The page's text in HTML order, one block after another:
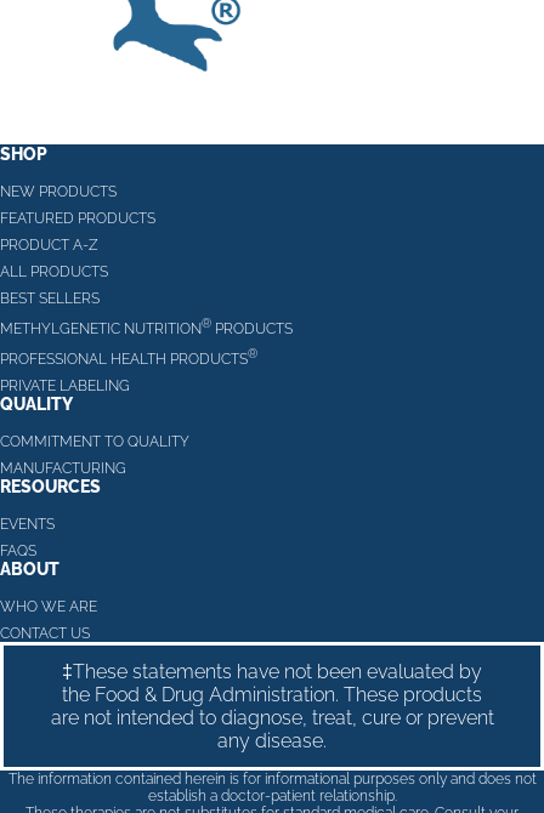
SHOP
NEW PRODUCTS
FEATURED PRODUCTS
PRODUCT A-Z
ALL PRODUCTS
BEST SELLERS
METHYLGENETIC NUTRITION® PRODUCTS
PROFESSIONAL HEALTH PRODUCTS®
PRIVATE LABELING
QUALITY
COMMITMENT TO QUALITY
MANUFACTURING
RESOURCES
EVENTS
FAQS
ABOUT
WHO WE ARE
CONTACT US
‡These statements have not been evaluated by
the Food & Drug Administration. These products
are not intended to diagnose, treat, cure or prevent
any disease.
The information contained herein is for informational purposes only and does not
establish a doctor-patient relationship.